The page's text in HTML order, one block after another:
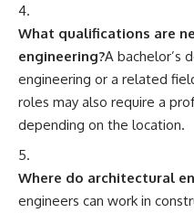
What qualifications are
engineering?A bachelor’s
engineering or a related
roles may also require a
depending on the location.
Where do architectural
engineers can work in